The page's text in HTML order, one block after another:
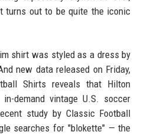
turns out to be quite the iconic
shirt was styled as a dress by
new data released on Friday,
Shirts reveals that Hilton
demand vintage U.S. soccer
study by Classic Football
searches for "blokette" — the